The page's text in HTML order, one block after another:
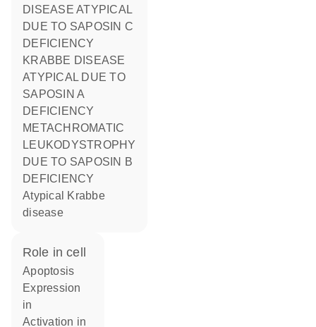
DISEASE ATYPICAL
DUE TO SAPOSIN C
DEFICIENCY
KRABBE DISEASE
ATYPICAL DUE TO
SAPOSIN A
DEFICIENCY
METACHROMATIC
LEUKODYSTROPHY
DUE TO SAPOSIN B
DEFICIENCY
atypical Krabbe
disease
role in cell
apoptosis
expression
in
activation in